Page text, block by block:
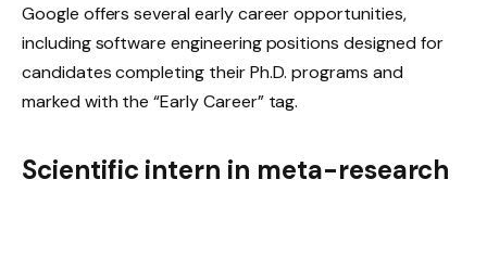
Google offers several early career opportunities,
including software engineering positions designed for
candidates completing their Ph.D. programs and
marked with the “Early Career” tag.
Scientific intern in meta-research